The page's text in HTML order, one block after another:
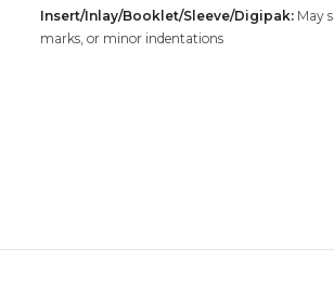
Insert/Inlay/Booklet/Sleeve/Digipak: May
marks, or minor indentations